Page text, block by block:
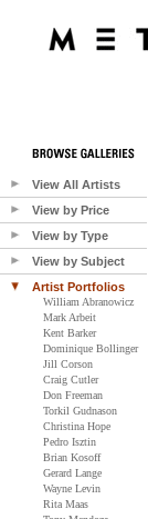
View All Artists
View by Price
View by Type
View by Subject
Artist Portfolios
William Abranowicz
Mark Arbeit
Kent Barker
Dominique Bollinger
Jill Corson
Craig Cutler
Don Freeman
Torkil Gudnason
Christina Hope
Pedro Isztin
Brian Kosoff
Gerard Lange
Wayne Levin
Rita Maas